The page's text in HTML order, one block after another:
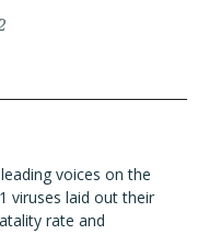
voices on the
viruses laid out their
rate and